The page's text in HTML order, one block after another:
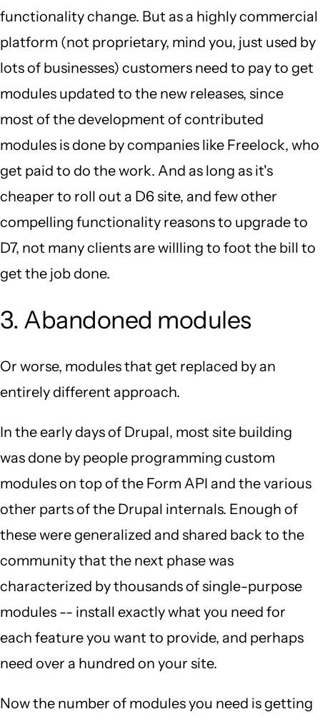
functionality change. But as a highly commercial
platform (not proprietary, mind you, just used by
lots of businesses) customers need to pay to get
modules updated to the new releases, since
most of the development of contributed
modules is done by companies like Freelock, who
get paid to do the work. And as long as it's
cheaper to roll out a D6 site, and few other
compelling functionality reasons to upgrade to
D7, not many clients are willling to foot the bill to
get the job done.
3. Abandoned modules
Or worse, modules that get replaced by an
entirely different approach.
In the early days of Drupal, most site building
was done by people programming custom
modules on top of the Form API and the various
other parts of the Drupal internals. Enough of
these were generalized and shared back to the
community that the next phase was
characterized by thousands of single-purpose
modules -- install exactly what you need for
each feature you want to provide, and perhaps
need over a hundred on your site.
Now the number of modules you need is getting